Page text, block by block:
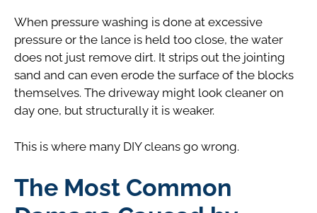
When pressure washing is done at excessive
pressure or the lance is held too close, the water
does not just remove dirt. It strips out the jointing
sand and can even erode the surface of the blocks
themselves. The driveway might look cleaner on
day one, but structurally it is weaker.
This is where many DIY cleans go wrong.
The Most Common